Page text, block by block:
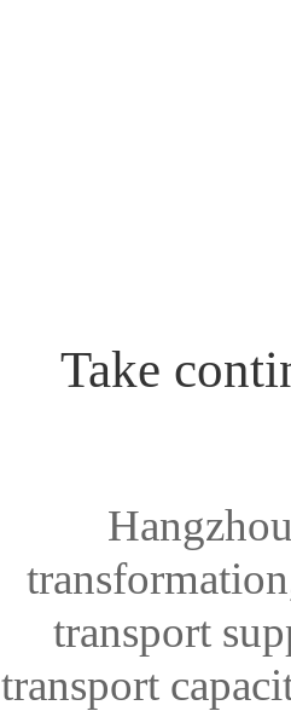
Take
transport
transport